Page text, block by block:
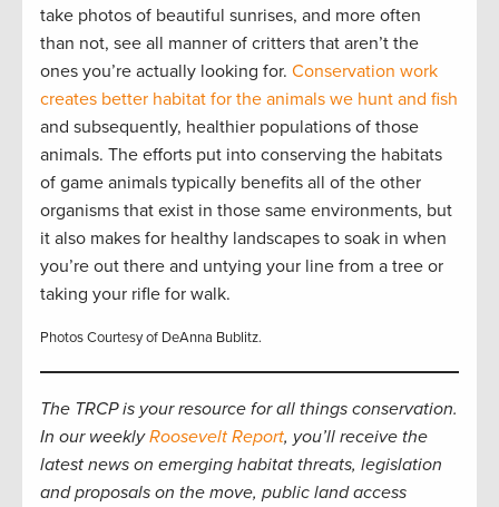
take photos of beautiful sunrises, and more often
than not, see all manner of critters that aren’t the
ones you’re actually looking for. Conservation work
creates better habitat for the animals we hunt and fish
and subsequently, healthier populations of those
animals. The efforts put into conserving the habitats
of game animals typically benefits all of the other
organisms that exist in those same environments, but
it also makes for healthy landscapes to soak in when
you’re out there and untying your line from a tree or
taking your rifle for walk.
Photos Courtesy of DeAnna Bublitz.
The TRCP is your resource for all things conservation.
In our weeklyRoosevelt Report, you’ll receive the
latest news on emerging habitat threats, legislation
and proposals on the move, public land access